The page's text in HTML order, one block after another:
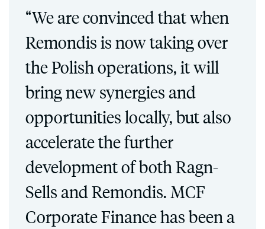
“We are convinced that when
Remondis is now taking over
the Polish operations, it will
bring new synergies and
opportunities locally, but also
accelerate the further
development of both Ragn-
Sells and Remondis. MCF
Corporate Finance has been a